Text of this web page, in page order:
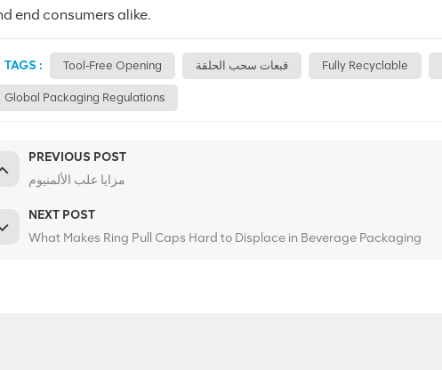
end consumers alike.
TAGS : Tool‑free Opening قبعات سحب الحلقة Fully Recyclable
Global Packaging Regulations
PREVIOUS POST
مزايا علب الألمنيوم
NEXT POST
What Makes Ring Pull Caps Hard to Displace in Beverage Packaging